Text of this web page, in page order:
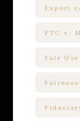
Export
FTC v.
Fair Use